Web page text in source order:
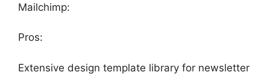
Mailchimp:
Pros:
Extensive design template library for newsletter